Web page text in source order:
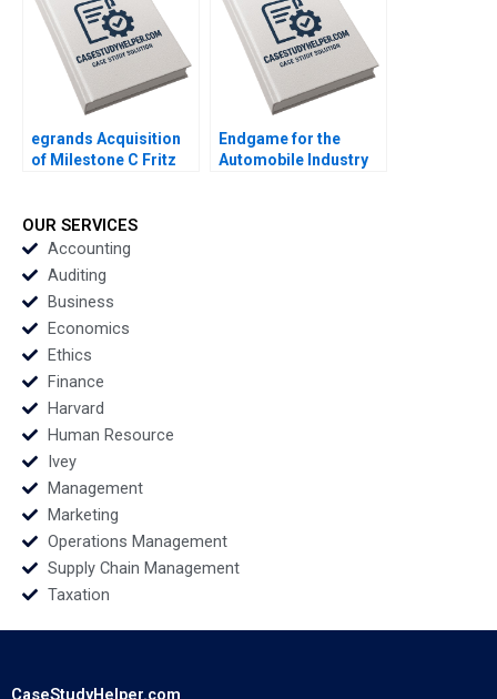
Gabriel Pang Keat Lim
Sin Mei Cheah
TzuKuan Chiu 2020
egrands Acquisition
of Milestone C Fritz
Endgame for the
Automobile Industry
OUR SERVICES
Accounting
Auditing
Business
Economics
Ethics
Finance
Harvard
Human Resource
Ivey
Management
Marketing
Operations Management
Supply Chain Management
Taxation